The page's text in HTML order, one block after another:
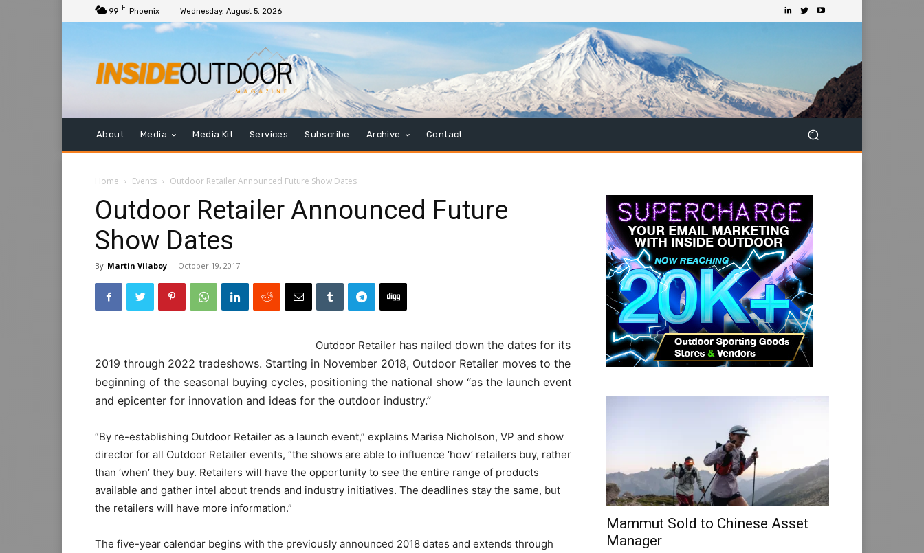
99 F Phoenix Wednesday, August 5, 2026
About Media Media Kit Services Subscribe Archive Contact
Home Events Outdoor Retailer Announced Future Show Dates
Outdoor Retailer Announced Future
Show Dates
By Martin Vilaboy - October 19, 2017
Outdoor Retailer has nailed down the dates for its
2019 through 2022 tradeshows. Starting in November 2018, Outdoor Retailer moves to the
beginning of the seasonal buying cycles, positioning the national show “as the launch event
and epicenter for innovation and ideas for the outdoor industry.”
“By re-establishing Outdoor Retailer as a launch event,” explains Marisa Nicholson, VP and show
director for all Outdoor Retailer events, “the shows are able to influence ‘how’ retailers buy, rather
than ‘when’ they buy. Retailers will have the opportunity to see the entire range of products
available and gather intel about trends and industry initiatives. The deadlines stay the same, but
the retailers will have more information.”
The five-year calendar begins with the previously announced 2018 dates and extends through
Mammut Sold to Chinese Asset
Manager